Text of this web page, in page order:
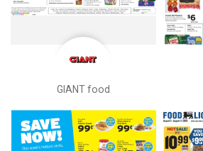
GIANT food